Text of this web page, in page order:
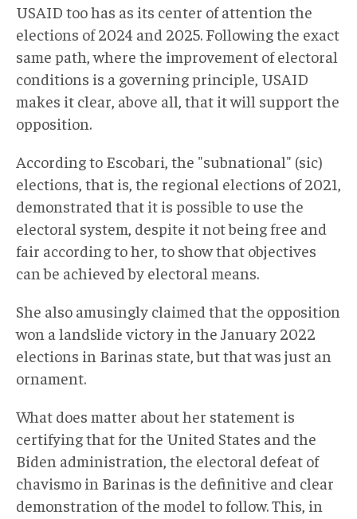
USAID too has as its center of attention the
elections of 2024 and 2025. Following the exact
same path, where the improvement of electoral
conditions is a governing principle, USAID
makes it clear, above all, that it will support the
opposition.
According to Escobari, the "subnational" (sic)
elections, that is, the regional elections of 2021,
demonstrated that it is possible to use the
electoral system, despite it not being free and
fair according to her, to show that objectives
can be achieved by electoral means.
She also amusingly claimed that the opposition
won a landslide victory in the January 2022
elections in Barinas state, but that was just an
ornament.
What does matter about her statement is
certifying that for the United States and the
Biden administration, the electoral defeat of
chavismo in Barinas is the definitive and clear
demonstration of the model to follow. This, in